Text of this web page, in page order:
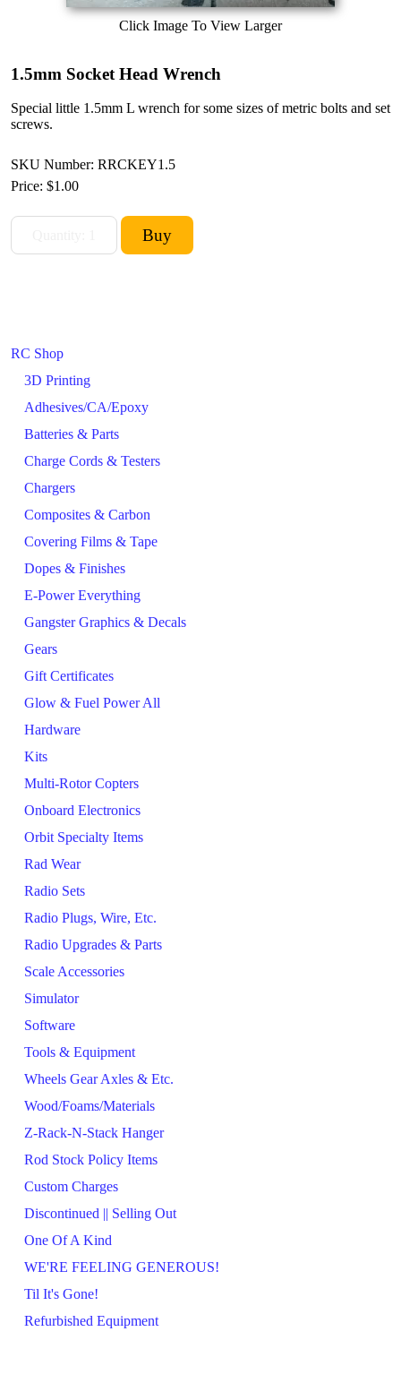
RC Shop
3D Printing
Adhesives/CA/Epoxy
Batteries & Parts
Charge Cords & Testers
Chargers
Composites & Carbon
Covering Films & Tape
Dopes & Finishes
E-Power Everything
Gangster Graphics & Decals
Gears
Gift Certificates
Glow & Fuel Power All
Hardware
Kits
Multi-Rotor Copters
Onboard Electronics
Orbit Specialty Items
Rad Wear
Radio Sets
Radio Plugs, Wire, Etc.
Radio Upgrades & Parts
Scale Accessories
Simulator
Software
Tools & Equipment
Wheels Gear Axles & Etc.
Wood/Foams/Materials
Z-Rack-N-Stack Hanger
Rod Stock Policy Items
Custom Charges
Discontinued || Selling Out
One Of A Kind
WE'RE FEELING GENEROUS!
Til It's Gone!
Refurbished Equipment
Click Image To View Larger
1.5mm Socket Head Wrench
Special little 1.5mm L wrench for some sizes of metric bolts and set
screws.
SKU Number: RRCKEY1.5
Price: $1.00